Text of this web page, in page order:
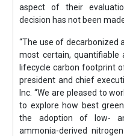
aspect of their
decision has not been
“The use of
most certain, quantifiable
lifecycle carbon footprint
president and chief
Inc. “We are pleased to
to explore how best
the adoption of low-
ammonia-derived